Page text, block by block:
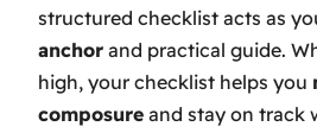
structured checklist acts as
anchor and practical guide.
high, your checklist helps you
composure and stay on track